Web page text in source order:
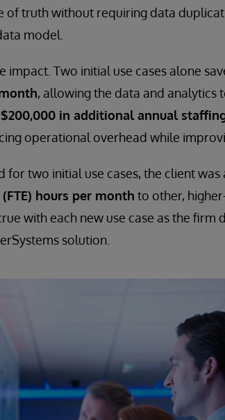
of truth without requiring data
model.
Two initial use cases alone
, allowing the data and analytics
$200,000 in additional annual
operational overhead while
two initial use cases, the client was
hours per month to other,
with each new use case as the firm
solution.